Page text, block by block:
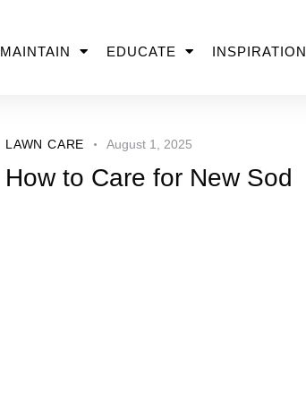
MAINTAIN EDUCATE INSPIRATION
LAWN CARE August 1, 2025
How to Care for New Sod